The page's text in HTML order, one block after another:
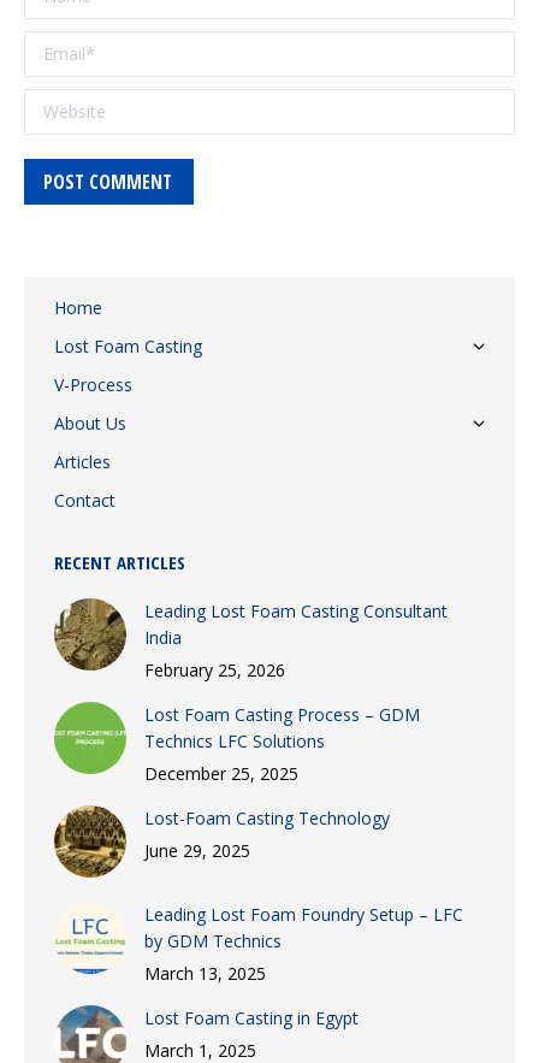
Email *
Website
POST COMMENT
Home
Lost Foam Casting
V-Process
About Us
Articles
Contact
RECENT ARTICLES
Leading Lost Foam Casting Consultant
India
February 25, 2026
Lost Foam Casting Process – GDM
Technics LFC Solutions
December 25, 2025
Lost-Foam Casting Technology
June 29, 2025
Leading Lost Foam Foundry Setup – LFC
by GDM Technics
March 13, 2025
Lost Foam Casting in Egypt
March 1, 2025